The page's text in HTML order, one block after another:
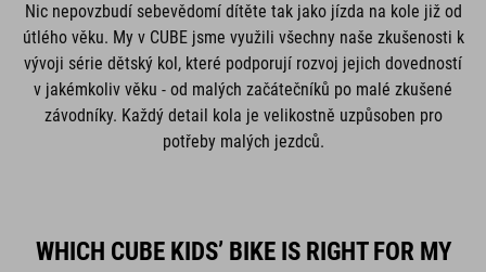
Nic nepovzbudí sebevědomí dítěte tak jako jízda na kole již od
útlého věku. My v CUBE jsme využili všechny naše zkušenosti k
vývoji série dětský kol, které podporují rozvoj jejich dovedností
v jakémkoliv věku - od malých začátečníků po malé zkušené
závodníky. Každý detail kola je velikostně uzpůsoben pro
potřeby malých jezdců.
WHICH CUBE KIDS’ BIKE IS RIGHT FOR MY